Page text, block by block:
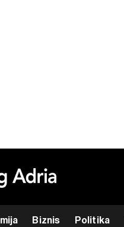
Biznis Politika